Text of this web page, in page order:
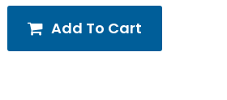
Add To Cart